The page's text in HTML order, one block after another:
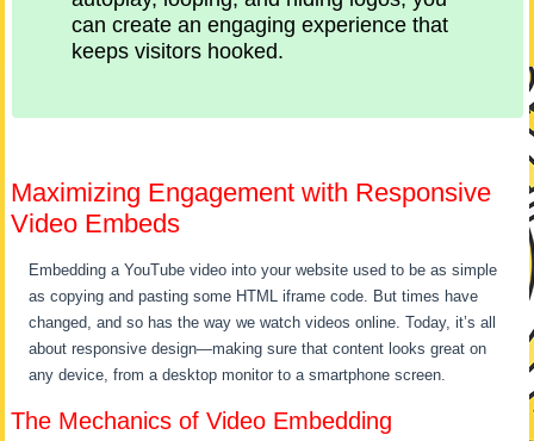
can create an engaging experience that
keeps visitors hooked.
Maximizing Engagement with Responsive
Video Embeds
Embedding a YouTube video into your website used to be as simple
as copying and pasting some HTML iframe code. But times have
changed, and so has the way we watch videos online. Today, it’s all
about responsive design—making sure that content looks great on
any device, from a desktop monitor to a smartphone screen.
The Mechanics of Video Embedding